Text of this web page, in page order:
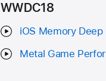
WWDC18
iOS Memory Deep
Metal Game